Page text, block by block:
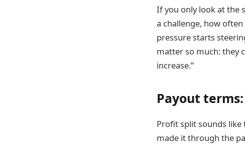
If you only look at the
a challenge, how
pressure starts
matter so much: they
increase.”
Payout
Profit split sounds like
made it through the